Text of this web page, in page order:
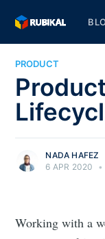
PRODUCT
NADA HAFEZ
6 APR 2020
•
Working with a